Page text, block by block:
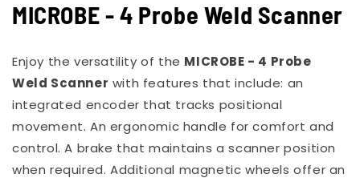
MICROBE - 4 Probe Weld Scanner
Enjoy the versatility of the MICROBE - 4 Probe
Weld Scanner with features that include: an
integrated encoder that tracks positional
movement. An ergonomic handle for comfort and
control. A brake that maintains a scanner position
when required. Additional magnetic wheels offer an